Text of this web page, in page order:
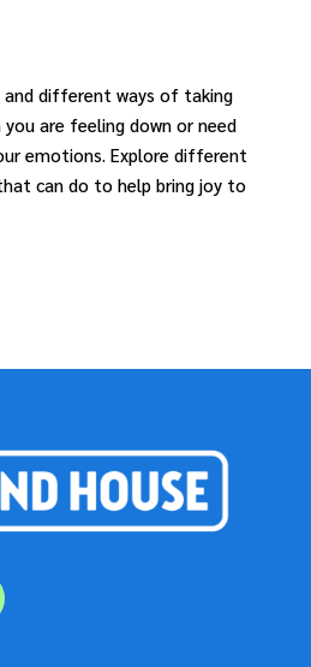
different ways of taking
are feeling downor need
emotions. Explore different
can do to help bring joy to